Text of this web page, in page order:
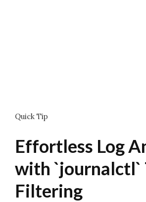
Quick Tip
Effortless Log
with `journalctl`
Filtering